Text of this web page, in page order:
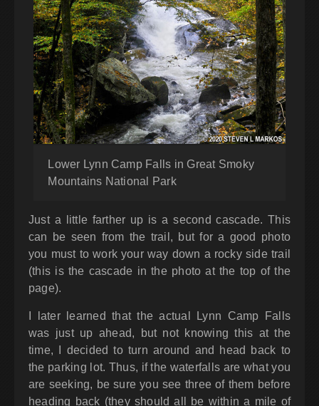
Lower Lynn Camp Falls in Great Smoky
Mountains National Park
Just a little farther up is a second cascade. This
can be seen from the trail, but for a good photo
you must to work your way down a rocky side trail
(this is the cascade in the photo at the top of the
page).
I later learned that the actual Lynn Camp Falls
was just up ahead, but not knowing this at the
time, I decided to turn around and head back to
the parking lot. Thus, if the waterfalls are what you
are seeking, be sure you see three of them before
heading back (they should all be within a mile of